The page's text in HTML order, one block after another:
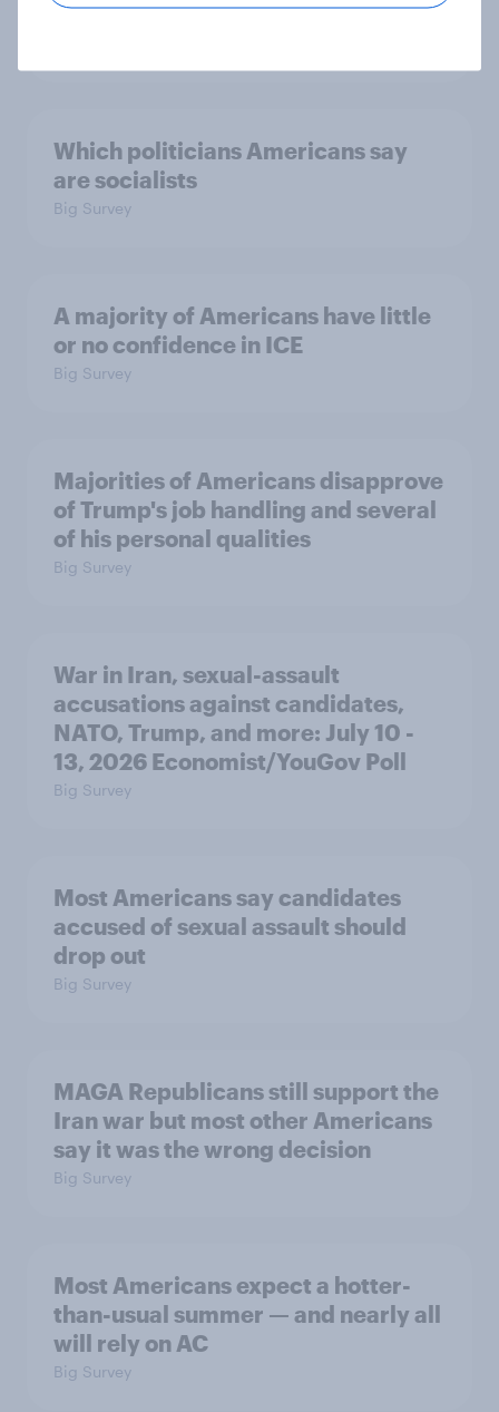
Economist/YouGov Poll
Which politicians Americans say
are socialists
Big Survey
A majority of Americans have little
or no confidence in ICE
Big Survey
Majorities of Americans disapprove
of Trump's job handling and several
of his personal qualities
Big Survey
War in Iran, sexual-assault
accusations against candidates,
NATO, Trump, and more: July 10 -
13, 2026 Economist/YouGov Poll
Big Survey
Most Americans say candidates
accused of sexual assault should
drop out
Big Survey
MAGA Republicans still support the
Iran war but most other Americans
say it was the wrong decision
Big Survey
Most Americans expect a hotter-
than-usual summer — and nearly all
will rely on AC
Big Survey